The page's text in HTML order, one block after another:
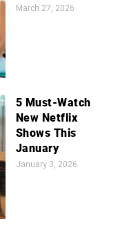
March 27, 2026
5 Must-Watch
New Netflix
Shows This
January
January 3, 2026